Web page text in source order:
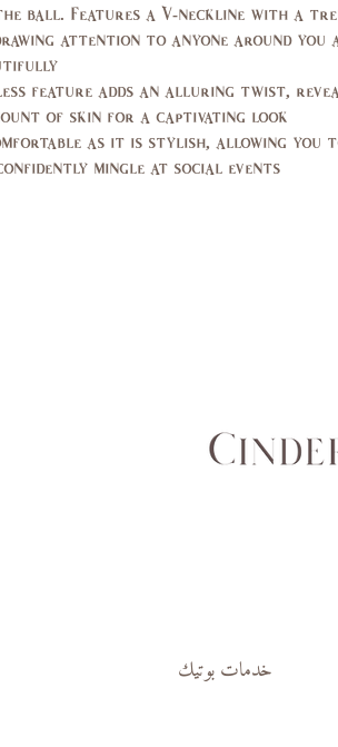
ball. Features a V-neckline with a
attention to anyone around you
feature adds an alluring twist,
of skin for a captivating look.
as it is stylish, allowing you
mingle at social events.
خدمات بوتيك